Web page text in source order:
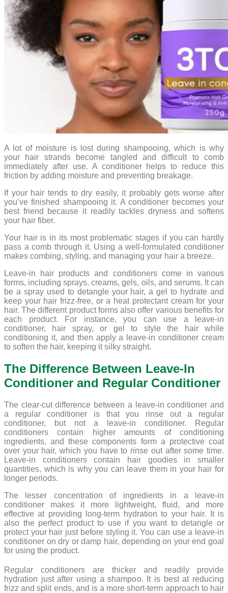
A lot of moisture is lost during shampooing, which is why
your hair strands become tangled and difficult to comb
immediately after use. A conditioner helps to reduce this
friction by adding moisture and preventing breakage.
If your hair tends to dry easily, it probably gets worse after
you’ve finished shampooing it. A conditioner becomes your
best friend because it readily tackles dryness and softens
your hair fiber.
Your hair is in its most problematic stages if you can hardly
pass a comb through it. Using a well-formulated conditioner
makes combing, styling, and managing your hair a breeze.
Leave-in hair products and conditioners come in various
forms, including sprays, creams, gels, oils, and serums. It can
be a spray used to detangle your hair, a gel to hydrate and
keep your hair frizz-free, or a heat protectant cream for your
hair. The different product forms also offer various benefits for
each product. For instance, you can use a leave-in
conditioner, hair spray, or gel to style the hair while
conditioning it, and then apply a leave-in conditioner cream
to soften the hair, keeping it silky straight.
The Difference Between Leave-In
Conditioner and Regular Conditioner
The clear-cut difference between a leave-in conditioner and
a regular conditioner is that you rinse out a regular
conditioner, but not a leave-in conditioner. Regular
conditioners contain higher amounts of conditioning
ingredients, and these components form a protective coat
over your hair, which you have to rinse out after some time.
Leave-in conditioners contain hair goodies in smaller
quantities, which is why you can leave them in your hair for
longer periods.
The lesser concentration of ingredients in a leave-in
conditioner makes it more lightweight, fluid, and more
effective at providing long-term hydration to your hair. It is
also the perfect product to use if you want to detangle or
protect your hair just before styling it. You can use a leave-in
conditioner on dry or damp hair, depending on your end goal
for using the product.
Regular conditioners are thicker and readily provide
hydration just after using a shampoo. It is best at reducing
frizz and split ends, and is a more short-term approach to hair